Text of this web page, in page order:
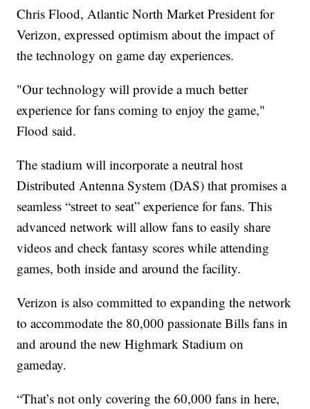
Chris Flood, Atlantic North Market President for
Verizon, expressed optimism about the impact of
the technology on game day experiences.
"Our technology will provide a much better
experience for fans coming to enjoy the game,"
Flood said.
The stadium will incorporate a neutral host
Distributed Antenna System (DAS) that promises a
seamless “street to seat” experience for fans. This
advanced network will allow fans to easily share
videos and check fantasy scores while attending
games, both inside and around the facility.
Verizon is also committed to expanding the network
to accommodate the 80,000 passionate Bills fans in
and around the new Highmark Stadium on
gameday.
“That’s not only covering the 60,000 fans in here,